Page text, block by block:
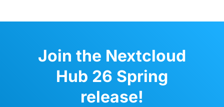
Join the Nextcloud
Hub 26 Spring
release!